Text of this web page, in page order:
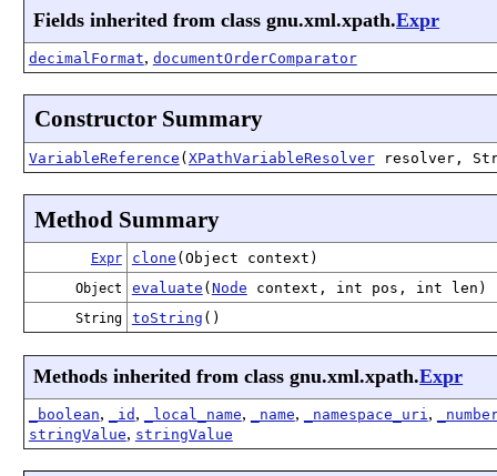
Fields inherited from class gnu.xml.xpath.Expr
decimalFormat, documentOrderComparator
Constructor Summary
VariableReference ( XPathVariableResolverresolver,
Method Summary
Expr clone (Object context)
Object evaluate ( Node context, int pos, int len)
String toString ()
Methods inherited from class gnu.xml.xpath.Expr
_boolean, _id , _local_name, _name, _namespace_uri ,
stringValue, stringValue